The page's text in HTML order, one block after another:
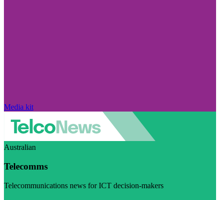
Media kit
Australian
Telecomms
Telecommunications news for ICT decision-makers